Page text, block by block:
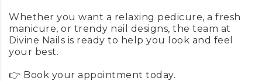
Whether you want a relaxing pedicure, a fresh
manicure, or trendy nail designs, the team at
Divine Nails is ready to help you look and feel
your best.
👉 Book your appointment today.